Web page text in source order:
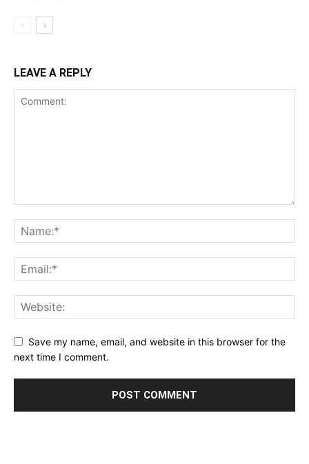
LEAVE A REPLY
Save my name, email, and website in this browser for the
next time I comment.